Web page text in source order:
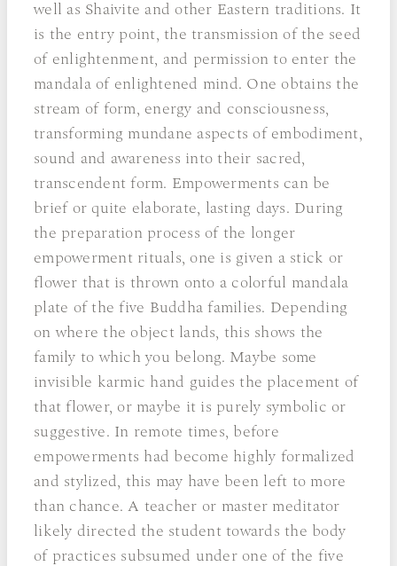
well as Shaivite and other Eastern traditions. It
is the entry point, the transmission of the seed
of enlightenment, and permission to enter the
mandala of enlightened mind. One obtains the
stream of form, energy and consciousness,
transforming mundane aspects of embodiment,
sound and awareness into their sacred,
transcendent form. Empowerments can be
brief or quite elaborate, lasting days. During
the preparation process of the longer
empowerment rituals, one is given a stick or
flower that is thrown onto a colorful mandala
plate of the five Buddha families. Depending
on where the object lands, this shows the
family to which you belong. Maybe some
invisible karmic hand guides the placement of
that flower, or maybe it is purely symbolic or
suggestive. In remote times, before
empowerments had become highly formalized
and stylized, this may have been left to more
than chance. A teacher or master meditator
likely directed the student towards the body
of practices subsumed under one of the five